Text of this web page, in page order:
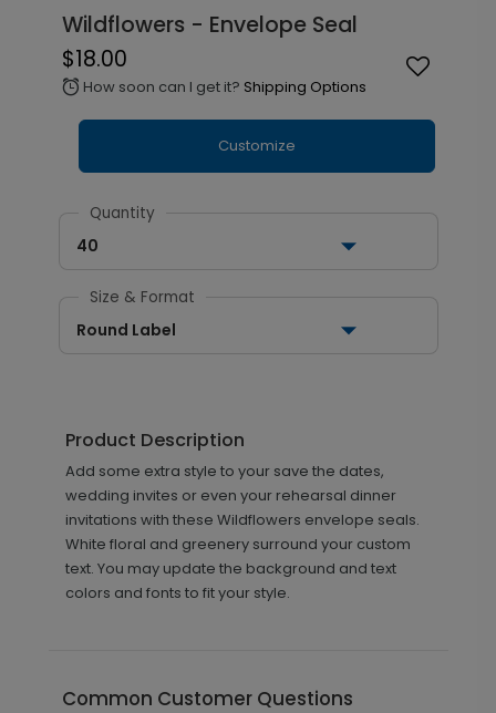
Wildflowers - Envelope Seal
$18.00
alarm How soon can I get it? Shipping Options
Customize
Quantity
40
Size & Format
Round Label
Product Description
Add some extra style to your save the dates,
wedding invites or even your rehearsal dinner
invitations with these Wildflowers envelope seals.
White floral and greenery surround your custom
text. You may update the background and text
colors and fonts to fit your style.
Common Customer Questions